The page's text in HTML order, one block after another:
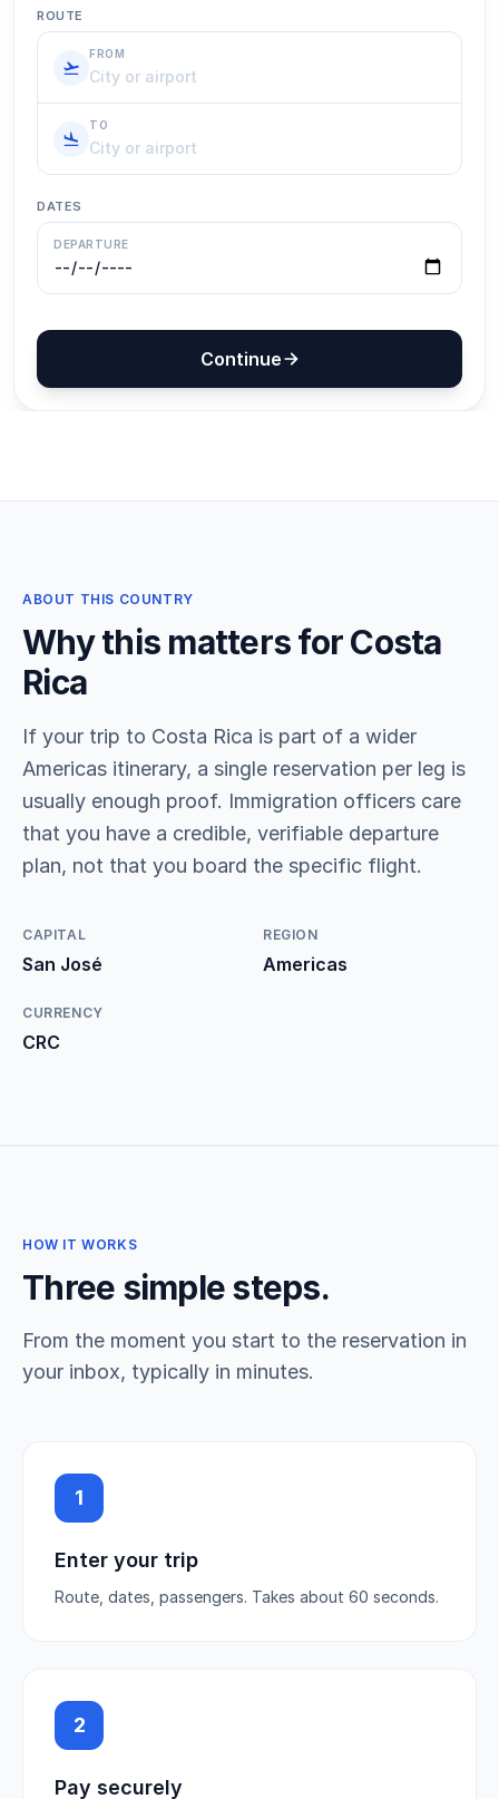
ABOUT THIS COUNTRY
Why this matters for Costa
Rica
If your trip to Costa Rica is part of a wider
Americas itinerary, a single reservation per leg is
usually enough proof. Immigration officers care
that you have a credible, verifiable departure
plan, not that you board the specific flight.
CAPITAL
San José
REGION
Americas
CURRENCY
CRC
HOW IT WORKS
Three simple steps.
From the moment you start to the reservation in
your inbox, typically in minutes.
1
Enter your trip
Route, dates, passengers. Takes about 60 seconds.
2
Pay securely